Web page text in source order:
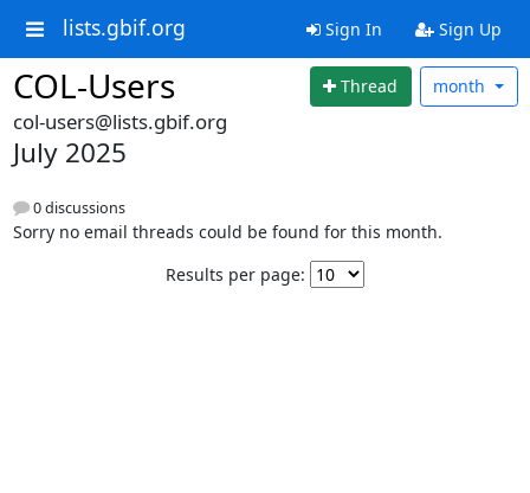
lists.gbif.org Sign In Sign Up
COL-Users Thread month
col-users@lists.gbif.org
July 2025
0 discussions
Sorry no email threads could be found for this month.
Results per page: